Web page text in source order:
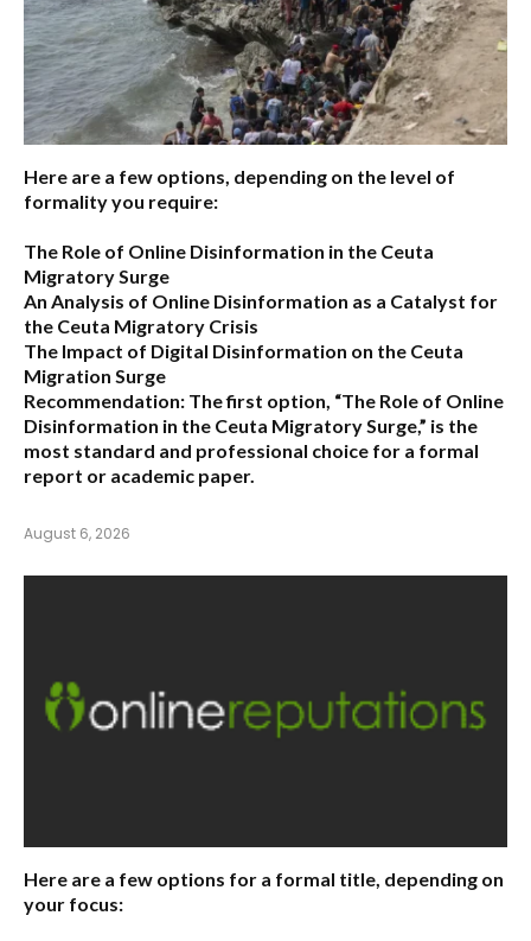
Here are a few options, depending on the level of
formality you require:
The Role of Online Disinformation in the Ceuta
Migratory Surge
An Analysis of Online Disinformation as a Catalyst for
the Ceuta Migratory Crisis
The Impact of Digital Disinformation on the Ceuta
Migration Surge
Recommendation: The first option, “The Role of Online
Disinformation in the Ceuta Migratory Surge,” is the
most standard and professional choice for a formal
report or academic paper.
August 6, 2026
Here are a few options for a formal title, depending on
your focus: